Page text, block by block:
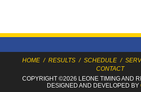
HOME / RESULTS / SCHEDULE /
CONTACT
COPYRIGHT ©2026 LEONE TIMINGAND
DESIGNED AND DEVELOPED BY